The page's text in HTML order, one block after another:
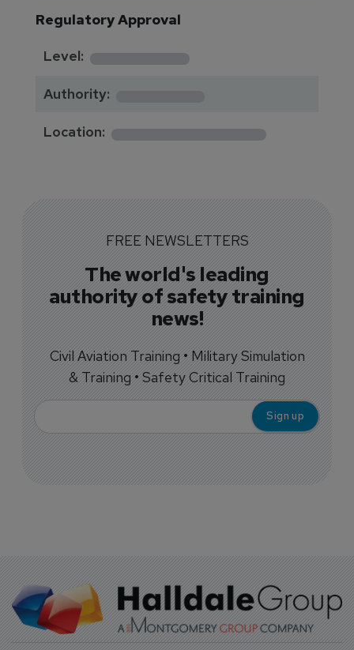
Regulatory Approval
Level:
********
Authority:
Location: *************
FREE NEWSLETTERS
The world's leading
authority of safety training
news!
Civil Aviation Training • Military Simulation
& Training • Safety Critical Training